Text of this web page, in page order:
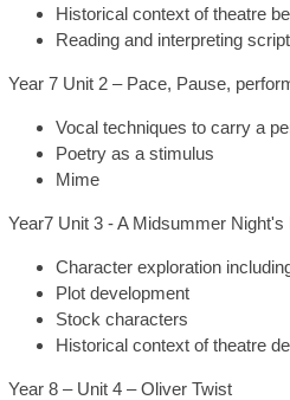
Quicklinks
Historical context of theatre
Reading and interpreting
Year 7 Unit 2 – Pace, Pause,
Vocal techniques to carry a
Poetry as a stimulus
Mime
Year7 Unit 3 - A Midsummer Night's
Character exploration
Plot development
Stock characters
Historical context of theatre
Year 8 – Unit 4 – Oliver Twist